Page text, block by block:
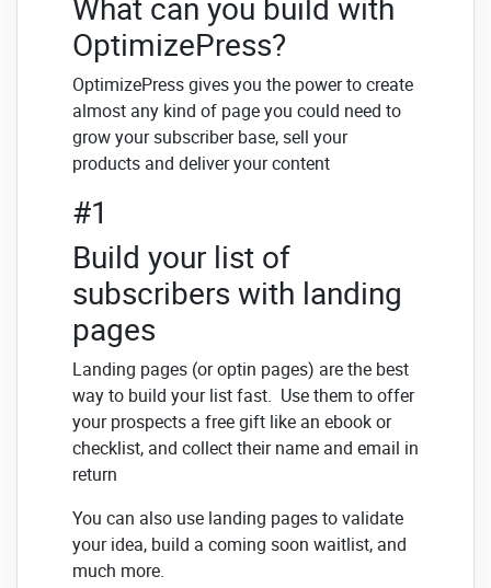
OptimizePress?
OptimizePress gives you the power to create
almost any kind of page you could need to
grow your subscriber base, sell your
products and deliver your content
#1
Build your list of
subscribers with landing
pages
Landing pages (or optin pages) are the best
way to build your list fast. Use them to offer
your prospects a free gift like an ebook or
checklist, and collect their name and email in
return
You can also use landing pages to validate
your idea, build a coming soon waitlist, and
much more.